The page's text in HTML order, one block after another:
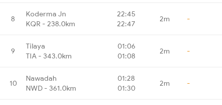
8
Koderma Jn
KQR - 238.0km
22:45
22:47
2m -
9
Tilaya
TIA - 343.0km
01:06
01:08
2m -
10
Nawadah
NWD - 361.0km
01:28
01:30
2m -